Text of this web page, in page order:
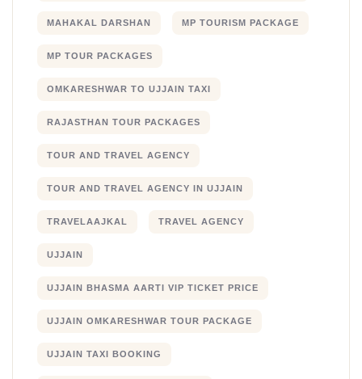
MAHAKAL DARSHAN MP TOURISM PACKAGE
MP TOUR PACKAGES
OMKARESHWAR TO UJJAIN TAXI
RAJASTHAN TOUR PACKAGES
TOUR AND TRAVEL AGENCY
TOUR AND TRAVEL AGENCY IN UJJAIN
TRAVELAAJKAL TRAVEL AGENCY
UJJAIN
UJJAIN BHASMA AARTI VIP TICKET PRICE
UJJAIN OMKARESHWAR TOUR PACKAGE
UJJAIN TAXI BOOKING